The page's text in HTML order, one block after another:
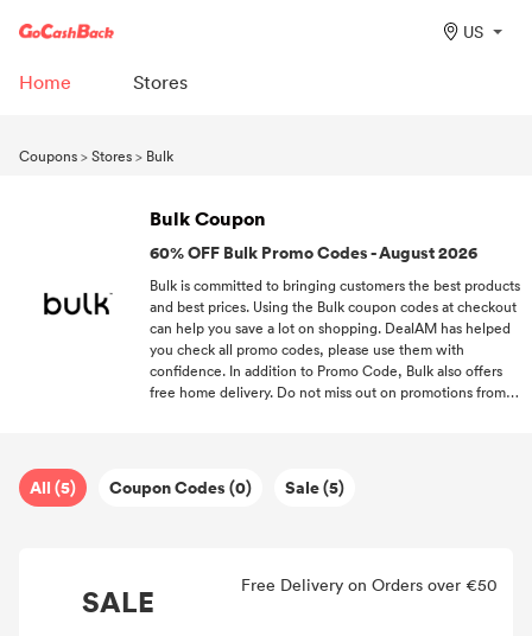
US
Home Stores
Coupons>Stores> Bulk
Bulk Coupon
60% OFF Bulk Promo Codes - August 2026
Bulk is committed to bringing customers the best products
and best prices. Using the Bulk coupon codes at checkout
can help you save a lot on shopping. DealAM has helped
you check all promo codes, please use them with
confidence. In addition to Promo Code, Bulk also offers
free home delivery. Do not miss out on promotions from
All (5) Coupon Codes (0) Sale (5)
SALE Free Delivery on Orders over €50